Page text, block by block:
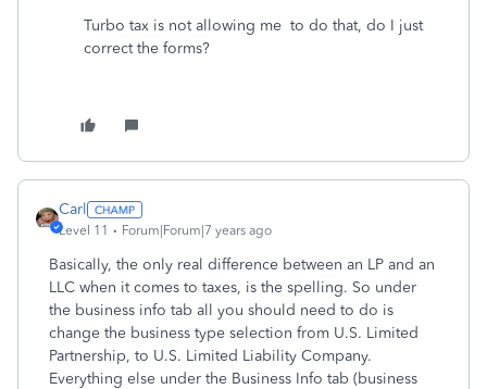
Turbo tax is not allowing me to do that, do I just
correct the forms?
Carl
Level 11 Forum|Forum|7 years ago
Basically, the only real difference between an LP and an
LLC when it comes to taxes, is the spelling. So under
the business info tab all you should need to do is
change the business type selection from U.S. Limited
Partnership, to U.S. Limited Liability Company.
Everything else under the Business Info tab (business